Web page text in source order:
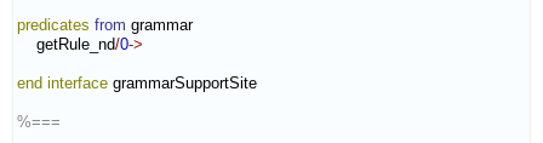
predicates from grammar
getRule_nd/0->
end interface grammarSupportSite
%===